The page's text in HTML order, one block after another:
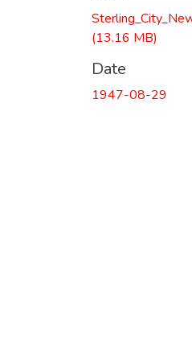
(13.16 MB)
Date
1947-08-29